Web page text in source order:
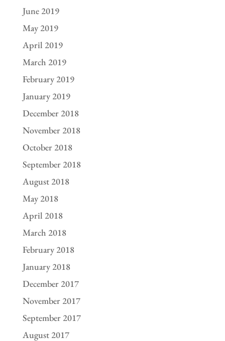
June 2019
May 2019
April 2019
March 2019
February 2019
January 2019
December 2018
November 2018
October 2018
September 2018
August 2018
May 2018
April 2018
March 2018
February 2018
January 2018
December 2017
November 2017
September 2017
August 2017